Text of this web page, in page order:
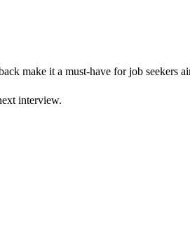
make it a must-have for job seekers
interview.